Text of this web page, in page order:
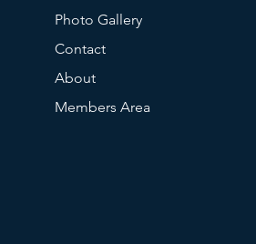
Photo Gallery
Contact
About
Members Area